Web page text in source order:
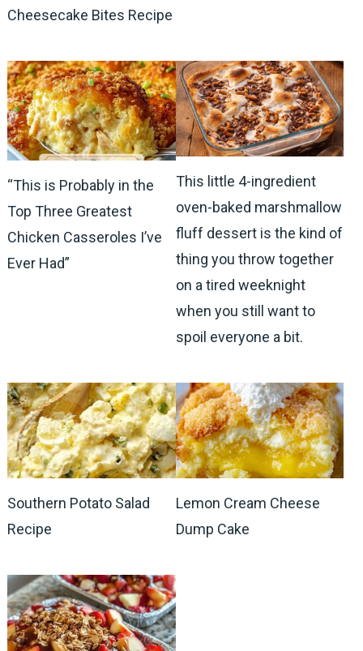
Cheesecake Bites Recipe
“This is Probably in the
Top Three Greatest
Chicken Casseroles I’ve
Ever Had”
This little 4-ingredient
oven-baked marshmallow
fluff dessert is the kind of
thing you throw together
on a tired weeknight
when you still want to
spoil everyone a bit.
Southern Potato Salad
Recipe
Lemon Cream Cheese
Dump Cake